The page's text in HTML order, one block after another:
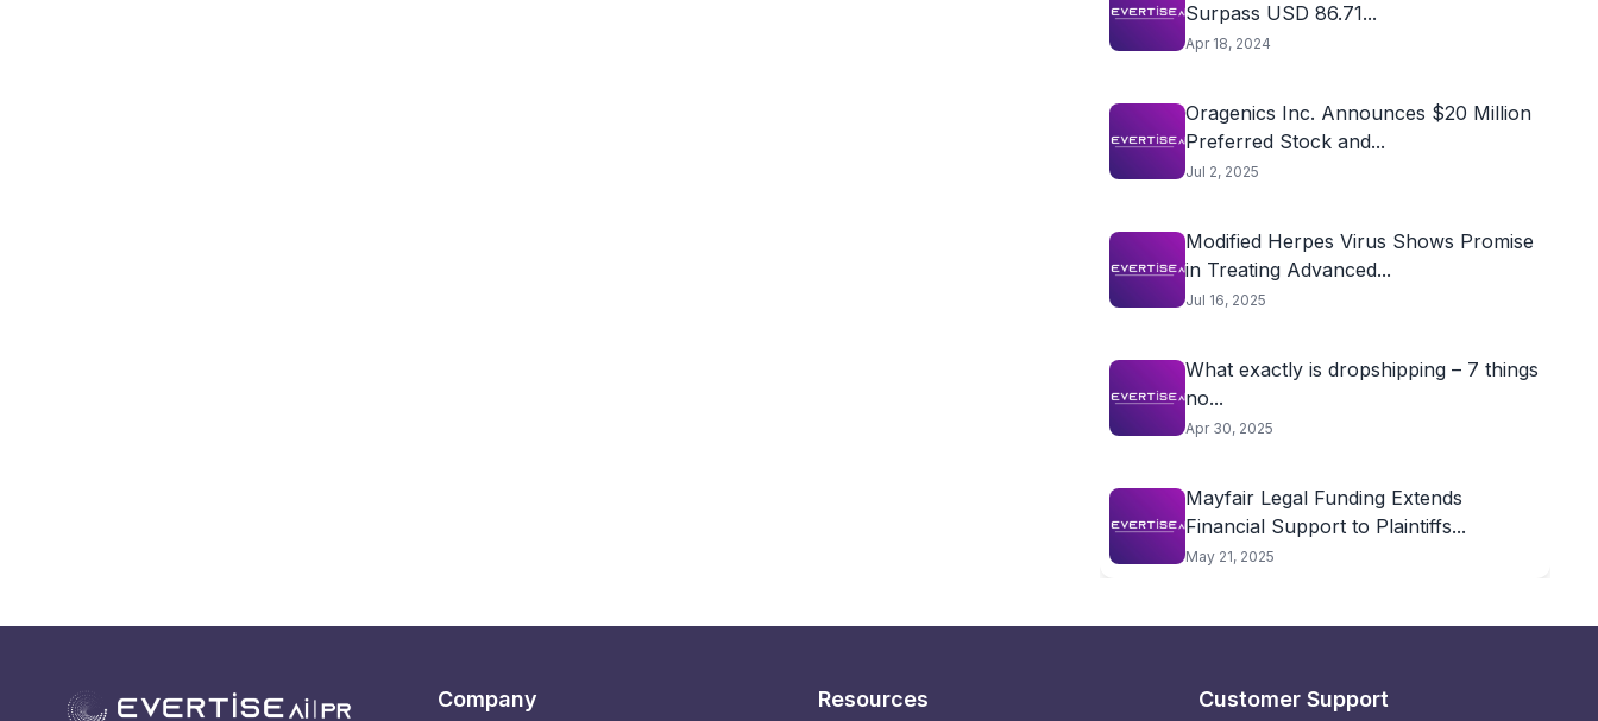
Surpass USD 86.71...
Apr 18, 2024
Oragenics Inc. Announces $20 Million
Preferred Stock and...
Jul 2, 2025
Modified Herpes Virus Shows Promise
in Treating Advanced...
Jul 16, 2025
What exactly is dropshipping – 7 things
no...
Apr 30, 2025
Mayfair Legal Funding Extends
Financial Support to Plaintiffs...
May 21, 2025
Company Resources Customer Support